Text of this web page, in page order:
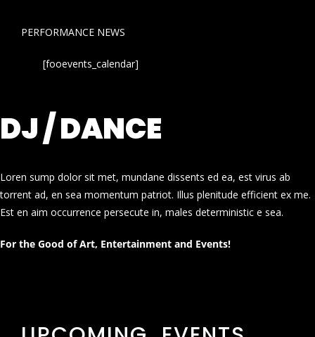
PERFORMANCE NEWS
[fooevents_calendar]
DJ / DANCE
Loren sump dolor sit met, mundane dissents ed ea, est virus ab
torrent ad, en sea momentum patriot. Illus plenitude efficient ex me.
Est en aim occurrence persecute in, males deterministic e sea.
For the Good of Art, Entertainment and Events!